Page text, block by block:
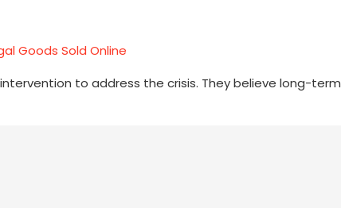
Goods Sold Online
to address the crisis. They believe long-term